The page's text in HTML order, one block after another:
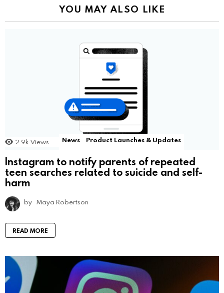
YOU MAY ALSO LIKE
2.9k Views News Product Launches & Updates
Instagram to notify parents of repeated
teen searches related to suicide and self-
harm
by Maya Robertson
READ MORE